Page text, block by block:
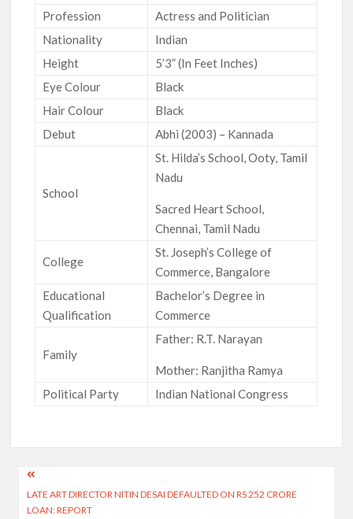
Profession
Actress and Politician
Nationality
Indian
Height
5’3” (In Feet Inches)
Eye Colour
Black
Hair Colour
Black
Debut
Abhi (2003) – Kannada
School
St. Hilda’s School, Ooty, Tamil
Nadu
Sacred Heart School,
Chennai, Tamil Nadu
College
St. Joseph’s College of
Commerce, Bangalore
Educational
Qualification
Bachelor’s Degree in
Commerce
Family
Father: R.T. Narayan
Mother: Ranjitha Ramya
Political Party
Indian National Congress
Post
navigation
LATE ART DIRECTOR NITIN DESAI DEFAULTED ON RS 252 CRORE
LOAN: REPORT